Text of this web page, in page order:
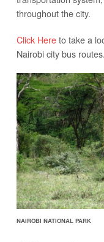
throughout the city.
Click Hereto take a
Nairobi city bus routes.
NAIROBI NATIONAL PARK